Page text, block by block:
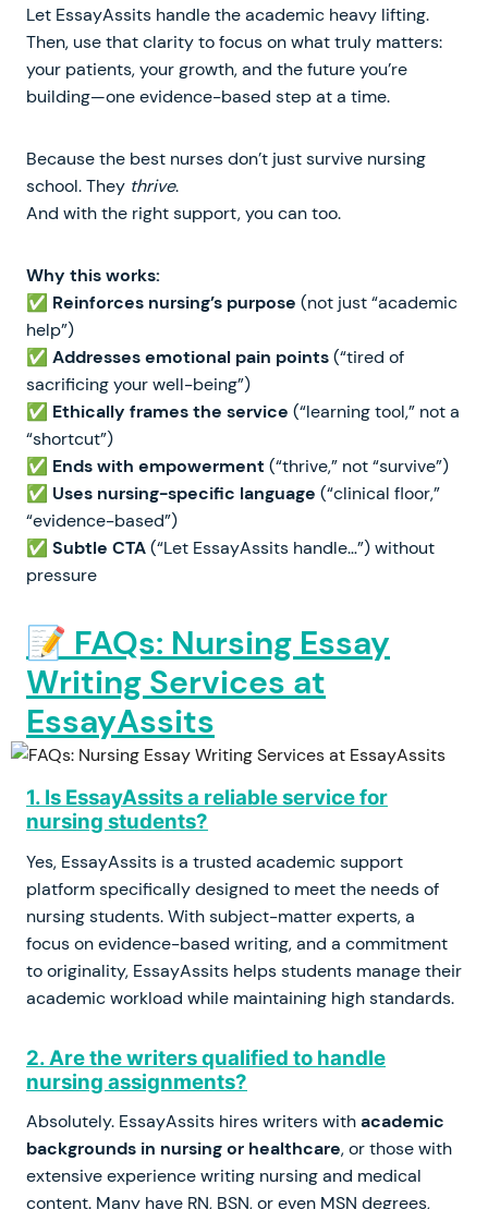
Let EssayAssits handle the academic heavy lifting.
Then, use that clarity to focus on what truly matters:
your patients, your growth, and the future you’re
building—one evidence-based step at a time.
Because the best nurses don’t just survive nursing
school. They thrive.
And with the right support, you can too.
Why this works:
✅ Reinforces nursing’s purpose (not just “academic
help”)
✅ Addresses emotional pain points(“tired of
sacrificing your well-being”)
✅ Ethically frames the service (“learning tool,” not a
“shortcut”)
✅ Ends with empowerment (“thrive,” not “survive”)
✅ Uses nursing-specific language (“clinical floor,”
“evidence-based”)
✅ Subtle CTA(“Let EssayAssits handle…”) without
pressure
📝 FAQs: Nursing Essay
Writing Services at
EssayAssits
1. Is EssayAssits a reliable service for
nursing students?
Yes, EssayAssits is a trusted academic support
platform specifically designed to meet the needs of
nursing students. With subject-matter experts, a
focus on evidence-based writing, and a commitment
to originality, EssayAssits helps students manage their
academic workload while maintaining high standards.
2. Are the writers qualified to handle
nursing assignments?
Absolutely. EssayAssits hires writers withacademic
backgrounds in nursing or healthcare, or those with
extensive experience writing nursing and medical
content. Many have RN, BSN, or even MSN degrees,